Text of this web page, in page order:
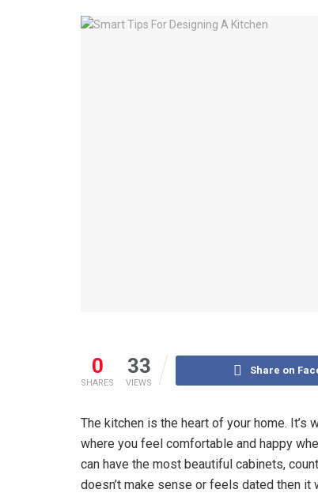
0
SHARES
33
VIEWS
Share on
‍The kitchen is the heart of your home.
where you feel comfortable and happy
can have the most beautiful cabinets,
doesn’t make sense or feels dated then it